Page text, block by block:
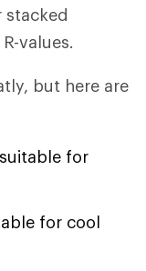
values.
but here are
for
for cool